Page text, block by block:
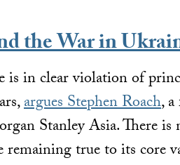
the War in
is in clear violation of
argues Stephen Roach,
Stanley Asia. There
remaining true to its core